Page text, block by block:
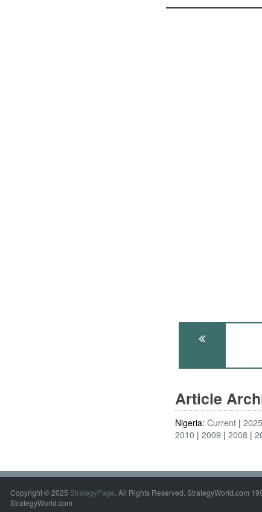
Article
Nigeria:Current 2025
2010
2009 2008
Copyright © 2025 StrategyPage. All Rights Reserved. StrategyWorld.com
StrategyWorld.com